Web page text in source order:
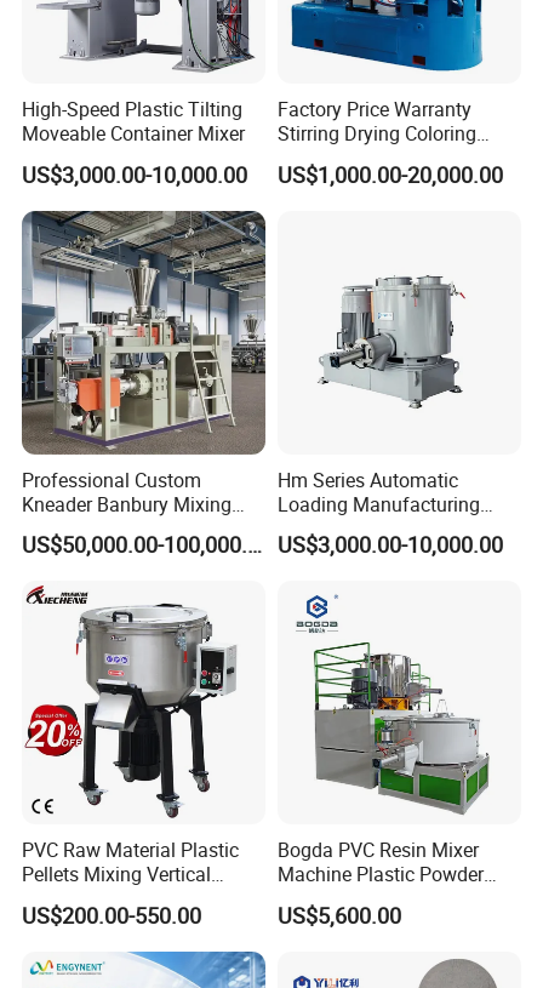
High-Speed Plastic Tilting
Moveable Container Mixer
US$3,000.00-10,000.00
Factory Price Warranty
Stirring Drying Coloring
Resin PVC PP PE Rubber
Plastic Chemical Mixing
US$1,000.00-20,000.00
Professional Custom
Kneader Banbury Mixing
Mill Screw Mixer Machine
US$50,000.00-100,000.00
Hm Series Automatic
Loading Manufacturing
High Speed Super Plastic
Turbo Mixer Machine
US$3,000.00-10,000.00
PVC Raw Material Plastic
Pellets Mixing Vertical
Plastic Mixer Machine for
Plastic Industry
US$200.00-550.00
Bogda PVC Resin Mixer
Machine Plastic Powder
Heating and Cooling Mixing
Unit
US$5,600.00